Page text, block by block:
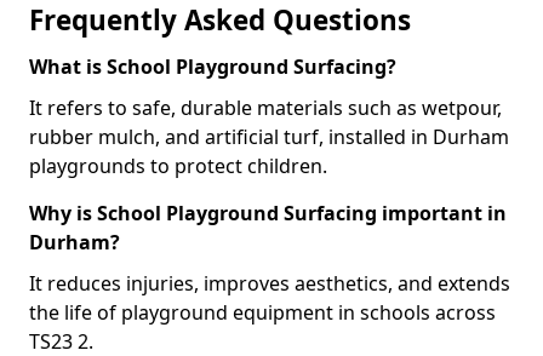
Frequently Asked Questions
What is School Playground Surfacing?
It refers to safe, durable materials such as wetpour,
rubber mulch, and artificial turf, installed in Durham
playgrounds to protect children.
Why is School Playground Surfacing important in
Durham?
It reduces injuries, improves aesthetics, and extends
the life of playground equipment in schools across
TS23 2.